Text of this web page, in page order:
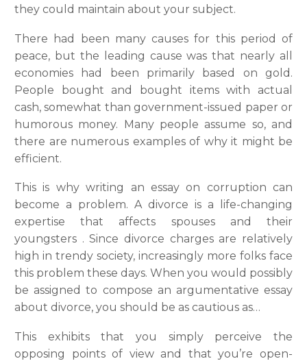
they could maintain about your subject.
There had been many causes for this period of
peace, but the leading cause was that nearly all
economies had been primarily based on gold.
People bought and bought items with actual
cash, somewhat than government-issued paper or
humorous money. Many people assume so, and
there are numerous examples of why it might be
efficient.
This is why writing an essay on corruption can
become a problem. A divorce is a life-changing
expertise that affects spouses and their
youngsters . Since divorce charges are relatively
high in trendy society, increasingly more folks face
this problem these days. When you would possibly
be assigned to compose an argumentative essay
about divorce, you should be as cautious as…
This exhibits that you simply perceive the
opposing points of view and that you’re open-